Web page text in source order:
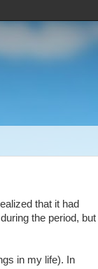
that it had
the period, but
in my life). In